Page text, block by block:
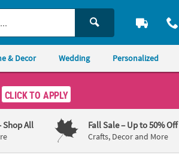
& Decor Wedding Personalized
CLICK TO APPLY
Shop All Fall Sale– Up to 50% Off
Crafts, Decor and More